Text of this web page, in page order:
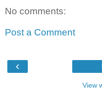
No comments:
Post a Comment
‹
View